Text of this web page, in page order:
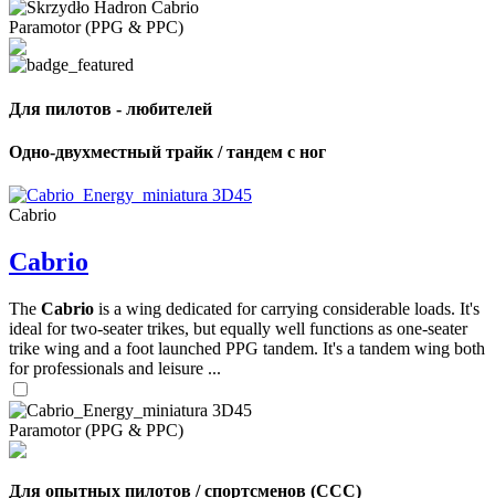
Paramotor (PPG & PPC)
Для пилотов - любителей
Одно-двухместный трайк / тандем с ног
Cabrio
Cabrio
The Cabrio is a wing dedicated for carrying considerable loads. It's
ideal for two-seater trikes, but equally well functions as one-seater
trike wing and a foot launched PPG tandem. It's a tandem wing both
for professionals and leisure ...
Paramotor (PPG & PPC)
Для опытных пилотов / спортсменов (CCC)